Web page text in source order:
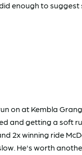
enough to
on at Kembla
and getting a soft
winning ride
He's worth